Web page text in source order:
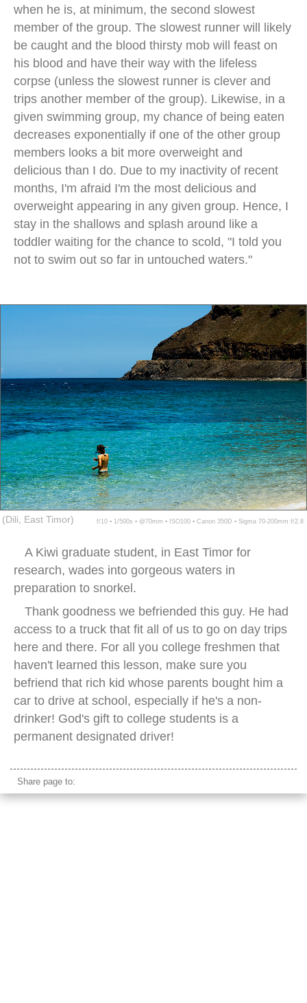
when he is, at minimum, the second slowest
member of the group. The slowest runner will likely
be caught and the blood thirsty mob will feast on
his blood and have their way with the lifeless
corpse (unless the slowest runner is clever and
trips another member of the group). Likewise, in a
given swimming group, my chance of being eaten
decreases exponentially if one of the other group
members looks a bit more overweight and
delicious than I do. Due to my inactivity of recent
months, I'm afraid I'm the most delicious and
overweight appearing in any given group. Hence, I
stay in the shallows and splash around like a
toddler waiting for the chance to scold, "I told you
not to swim out so far in untouched waters."
(Dili, East Timor) f/10 ▪ 1/500s ▪ @70mm ▪ ISO100 ▪ Canon 350D ▪ Sigma 70-200mm f/2.8
A Kiwi graduate student, in East Timor for
research, wades into gorgeous waters in
preparation to snorkel.
Thank goodness we befriended this guy. He had
access to a truck that fit all of us to go on day trips
here and there. For all you college freshmen that
haven't learned this lesson, make sure you
befriend that rich kid whose parents bought him a
car to drive at school, especially if he's a non-
drinker! God's gift to college students is a
permanent designated driver!
Share page to: